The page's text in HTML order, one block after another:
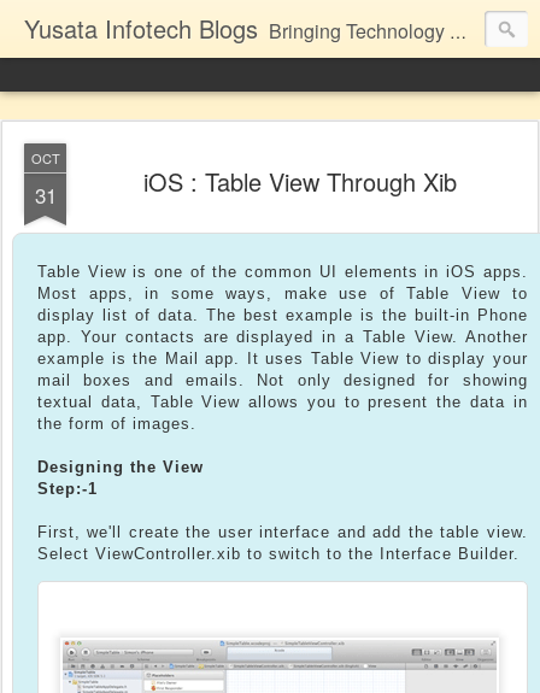
Yusata Infotech Blogs Bringing Technology Closer to Life.
OCT
31 iOS : Table View Through Xib
Table View is one of the common UI elements in iOS apps.
Most apps, in some ways, make use of Table View to
display list of data. The best example is the built-in Phone
app. Your contacts are displayed in a Table View. Another
example is the Mail app. It uses Table View to display your
mail boxes and emails. Not only designed for showing
textual data, Table View allows you to present the data in
the form of images.
Designing the View
Step:-1
First, we'll create the user interface and add the table view.
Select ViewController.xib to switch to the Interface Builder.